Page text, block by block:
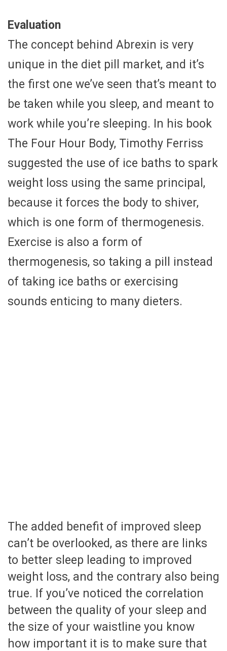
Evaluation
The concept behind Abrexin is very
unique in the diet pill market, and it’s
the first one we’ve seen that’s meant to
be taken while you sleep, and meant to
work while you’re sleeping. In his book
The Four Hour Body, Timothy Ferriss
suggested the use of ice baths to spark
weight loss using the same principal,
because it forces the body to shiver,
which is one form of thermogenesis.
Exercise is also a form of
thermogenesis, so taking a pill instead
of taking ice baths or exercising
sounds enticing to many dieters.
The added benefit of improved sleep
can’t be overlooked, as there are links
to better sleep leading to improved
weight loss, and the contrary also being
true. If you’ve noticed the correlation
between the quality of your sleep and
the size of your waistline you know
how important it is to make sure that